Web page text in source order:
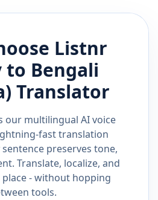
Listnr
to Bengali
Translator
our multilingual AI voice
fast translation
preserves tone,
Translate, localize, and
- without hopping
tools.